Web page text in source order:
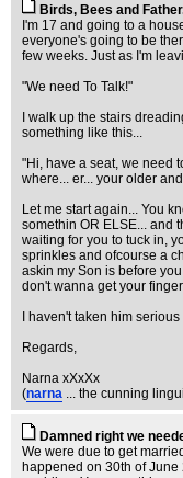
Birds, Bees and
I'm 17 and going to a
everyone's going to be
few weeks. Just as I'm
"We need To Talk!"
I walk up the stairs
something like this...
"Hi, have a seat, we need
where... er... your older
Let me start again... You
somethin OR ELSE... and
waiting for you to tuck in,
sprinkles and ofcourse a
askin my Son is before
don't wanna get your
I haven't taken him
Regards,
Narna xXxXx
(narna ... the cunning
Damned right we
We were due to get
happened on 30th of